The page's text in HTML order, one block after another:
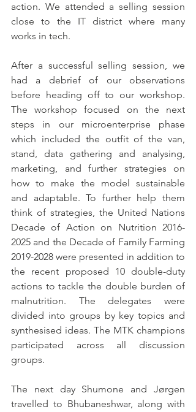
action. We attended a selling session
close to the IT district where many
works in tech.
After a successful selling session, we
had a debrief of our observations
before heading off to our workshop.
The workshop focused on the next
steps in our microenterprise phase
which included the outfit of the van,
stand, data gathering and analysing,
marketing, and further strategies on
how to make the model sustainable
and adaptable. To further help them
think of strategies, the United Nations
Decade of Action on Nutrition 2016-
2025 and the Decade of Family Farming
2019-2028 were presented in addition to
the recent proposed 10 double-duty
actions to tackle the double burden of
malnutrition. The delegates were
divided into groups by key topics and
synthesised ideas. The MTK champions
participated across all discussion
groups.
The next day Shumone and Jørgen
travelled to Bhubaneshwar, along with